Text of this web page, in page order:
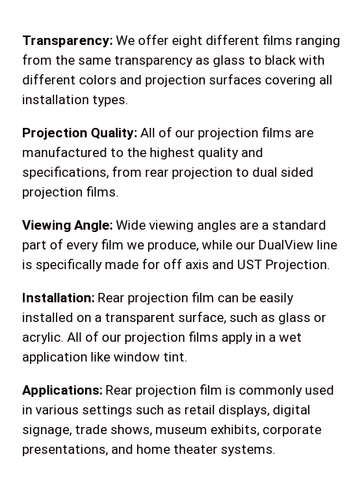
Transparency: We offer eight different films ranging
from the same transparency as glass to black with
different colors and projection surfaces covering all
installation types.
Projection Quality: All of our projection films are
manufactured to the highest quality and
specifications, from rear projection to dual sided
projection films.
Viewing Angle: Wide viewing angles are a standard
part of every film we produce, while our DualView line
is specifically made for off axis and UST Projection.
Installation: Rear projection film can be easily
installed on a transparent surface, such as glass or
acrylic. All of our projection films apply in a wet
application like window tint.
Applications: Rear projection film is commonly used
in various settings such as retail displays, digital
signage, trade shows, museum exhibits, corporate
presentations, and home theater systems.